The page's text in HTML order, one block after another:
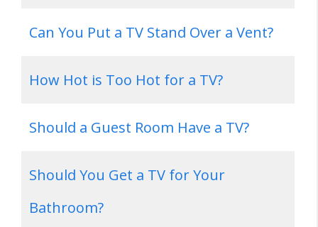
Can You Put a TV Stand Over a Vent?
How Hot is Too Hot for a TV?
Should a Guest Room Have a TV?
Should You Get a TV for Your
Bathroom?